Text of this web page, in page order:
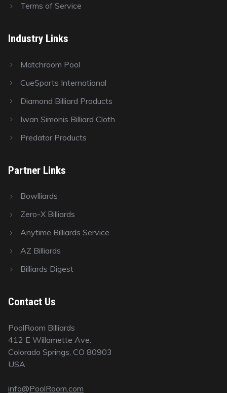
Terms of Service
Industry Links
Matchroom Pool
CueSports International
Diamond Billiard Products
Iwan Simonis Billiard Cloth
Predator Products
Partner Links
Bowlliards
Zero-X Billiards
Anytime Billiards Service
AZ Billiards
Billiards Digest
Contact Us
PoolRoom Billiards
412 E Willamette Ave.
Colorado Springs, CO 80903
USA
info@PoolRoom.com